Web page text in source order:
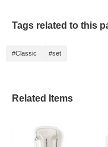
beauty and luster of the
and the cloth comes in a
Tags related to this
#Classic #set
Related Items